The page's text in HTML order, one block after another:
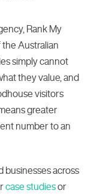
Rank My
the Australian
simply cannot
they value, and
visitors
greater
number to an
businesses across
case studiesor